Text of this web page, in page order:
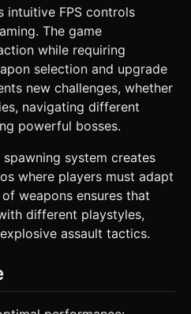
intuitive FPS controls
The game
while requiring
selection and upgrade
new challenges, whether
navigating different
powerful bosses.
system creates
where players must adapt
weapons ensures that
different playstyles,
assault tactics.